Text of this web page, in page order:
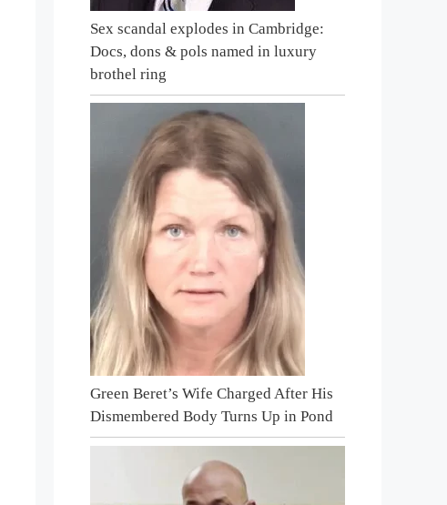
Sex scandal explodes in Cambridge:
Docs, dons & pols named in luxury
brothel ring
Green Beret’s Wife Charged After His
Dismembered Body Turns Up in Pond